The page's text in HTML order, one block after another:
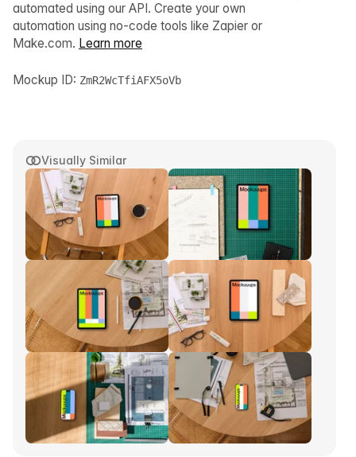
Visually Similar
automated using our API. Create your own
automation using no-code tools like Zapier or
Make.com. Learn more
Mockup ID: ZmR2WcTfiAFX5oVb